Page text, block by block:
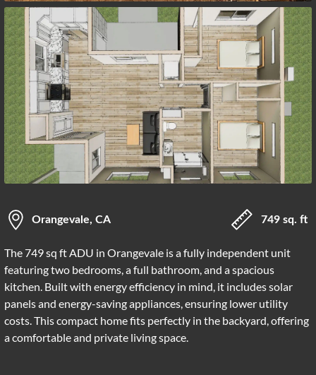
Orangevale, CA 749 sq. ft
The 749 sq ft ADU in Orangevale is a fully independent unit
featuring two bedrooms, a full bathroom, and a spacious
kitchen. Built with energy efficiency in mind, it includes solar
panels and energy-saving appliances, ensuring lower utility
costs. This compact home fits perfectly in the backyard, offering
a comfortable and private living space.